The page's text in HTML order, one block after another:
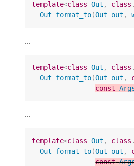
template<class Out , class
Out
format_to(Out out ,
...
template<class Out , class
Out
format_to(Out out ,
const
...
template<class Out , class
Out
format_to(Out out ,
const